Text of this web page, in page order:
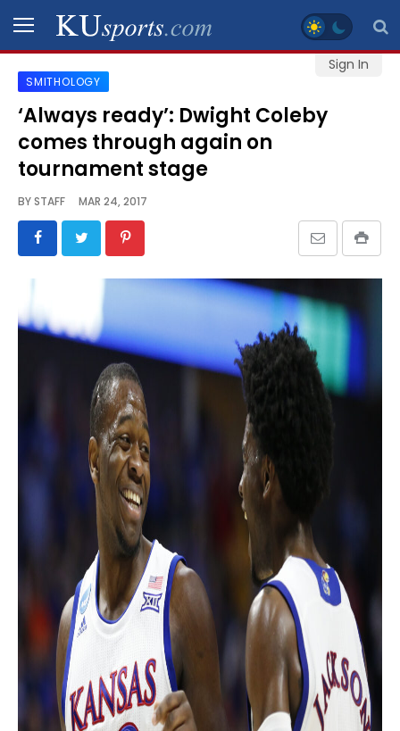
Sign In
SPORTS
STAFF
BLOGS
SCHEDULES
CONTACT
SMITHOLOGY
‘Always ready’: Dwight Coleby
comes through again on
tournament stage
BYSTAFF MAR 24, 2017